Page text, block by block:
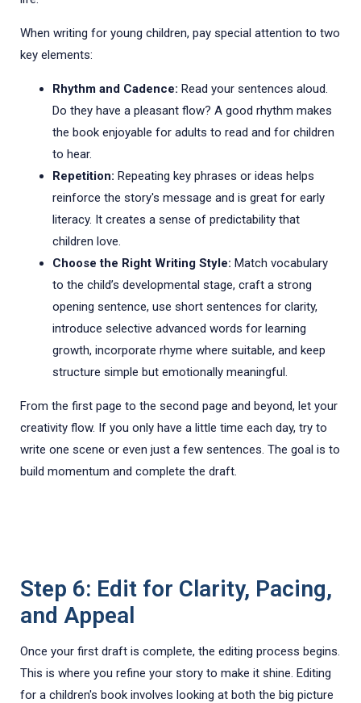
When writing for young children, pay special attention to two
key elements:
Rhythm and Cadence: Read your sentences aloud.
Do they have a pleasant flow? A good rhythm makes
the book enjoyable for adults to read and for children
to hear.
Repetition: Repeating key phrases or ideas helps
reinforce the story's message and is great for early
literacy. It creates a sense of predictability that
children love.
Choose the Right Writing Style: Match vocabulary
to the child’s developmental stage, craft a strong
opening sentence, use short sentences for clarity,
introduce selective advanced words for learning
growth, incorporate rhyme where suitable, and keep
structure simple but emotionally meaningful.
From the first page to the second page and beyond, let your
creativity flow. If you only have a little time each day, try to
write one scene or even just a few sentences. The goal is to
build momentum and complete the draft.
Step 6: Edit for Clarity, Pacing,
and Appeal
Once your first draft is complete, the editing process begins.
This is where you refine your story to make it shine. Editing
for a children's book involves looking at both the big picture